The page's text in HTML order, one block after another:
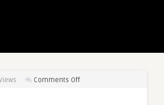
Comments Offon